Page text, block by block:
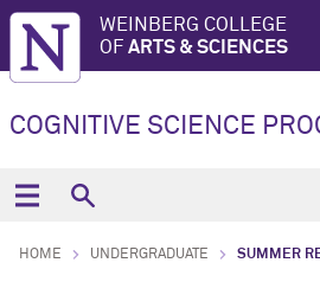
WEINBERG COLLEGE
OF ARTS & SCIENCES
COGNITIVE SCIENCE
HOME UNDERGRADUATE SUMMER